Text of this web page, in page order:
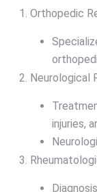
Orthopedic
Neurological
injuries,